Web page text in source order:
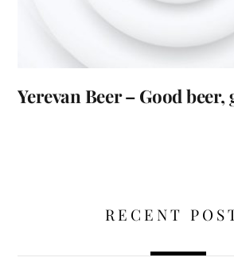
Yerevan Beer – Good beer,
RECENT